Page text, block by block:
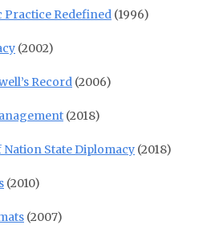
Redefined (1996)
(2002)
Record (2006)
(2018)
State Diplomacy (2018)
(2010)
(2007)